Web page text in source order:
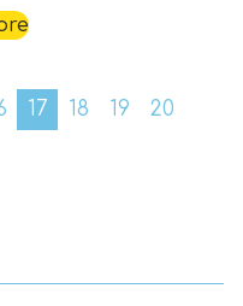
17 18 19
20